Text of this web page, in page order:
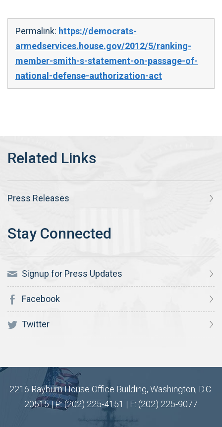
Permalink: https://democrats-
armedservices.house.gov/2012/5/ranking-
member-smith-s-statement-on-passage-of-
national-defense-authorization-act
Press Releases
Signup for Press Updates
Facebook
Twitter
2216 Rayburn House Office Building, Washington, D.C.
20515 | P: (202) 225-4151 | F: (202) 225-9077